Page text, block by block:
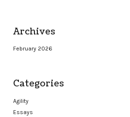
Archives
February 2026
Categories
Agility
Essays